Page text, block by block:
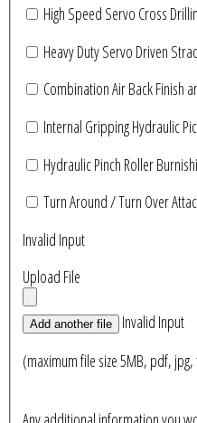
High Speed Servo Cross
Heavy Duty Servo Driven
Combination Air Back Finish
Internal Gripping Hydraulic
Hydraulic Pinch Roller
Turn Around / Turn Over
Invalid Input
Upload File
Add another file
Invalid Input
(maximum file size 5MB, pdf,